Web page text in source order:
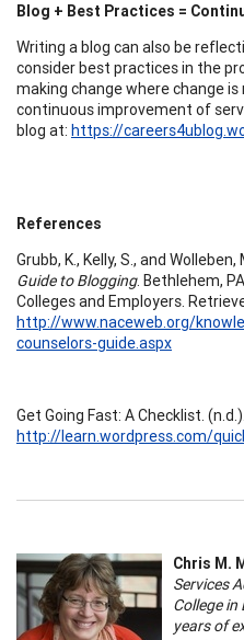
Blog + Best Practices =
Writing a blog can also be
consider best practices in the
making change where change
continuous improvement of
blog at: https://
References
Grubb, K., Kelly, S., and Wolleben,
Guide to Blogging. Bethlehem,
Colleges and Employers.
http://www.naceweb.org/
counselors-guide.aspx
Get Going Fast: A Checklist.
http://learn.wordpress.com/
Chris M.
Services
College in
years of